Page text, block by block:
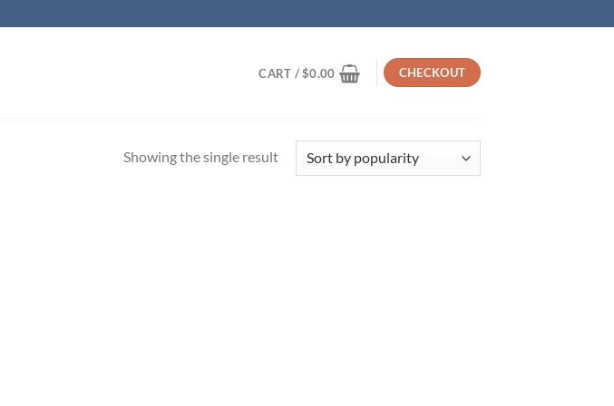
CART /$0.00 CHECKOUT
Showing the single result